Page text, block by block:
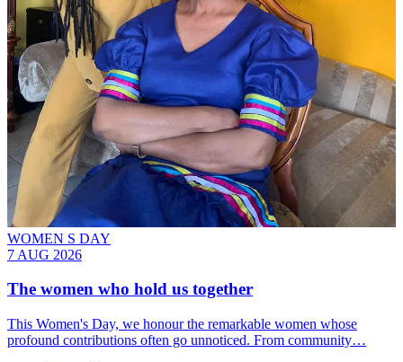
WOMEN S DAY
7 AUG 2026
The women who hold us together
This Women's Day, we honour the remarkable women whose
profound contributions often go unnoticed. From community…